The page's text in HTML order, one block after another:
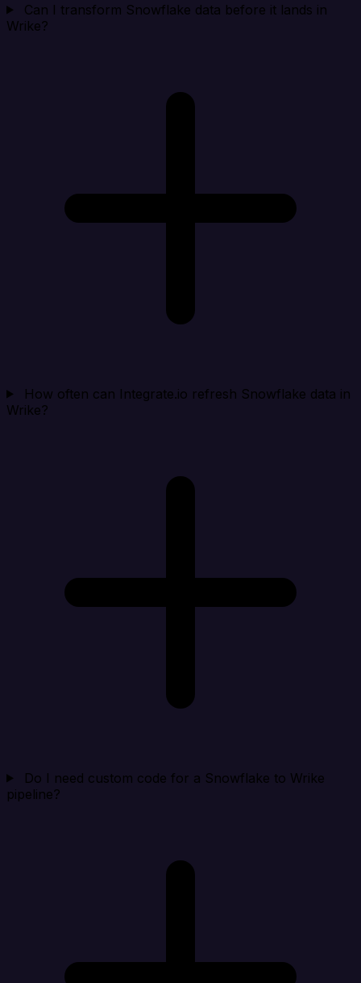
Can I transform Snowflake data before it lands in
Wrike?
How often can Integrate.io refresh Snowflake data in
Wrike?
Do I need custom code for a Snowflake to Wrike
pipeline?